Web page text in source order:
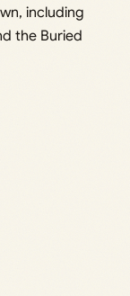
including
the Buried